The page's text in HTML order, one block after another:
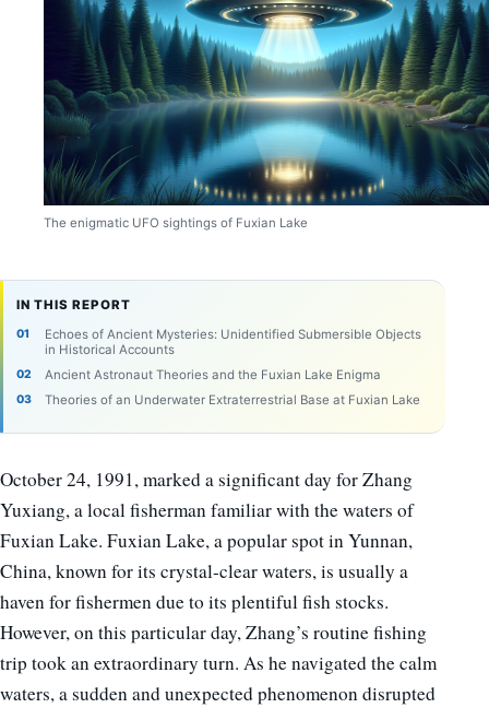
The enigmatic UFO sightings of Fuxian Lake
IN THIS REPORT
Echoes of Ancient Mysteries: Unidentified Submersible Objects
in Historical Accounts
Ancient Astronaut Theories and the Fuxian Lake Enigma
Theories of an Underwater Extraterrestrial Base at Fuxian Lake
October 24, 1991, marked a significant day for Zhang
Yuxiang, a local fisherman familiar with the waters of
Fuxian Lake. Fuxian Lake, a popular spot in Yunnan,
China, known for its crystal-clear waters, is usually a
haven for fishermen due to its plentiful fish stocks.
However, on this particular day, Zhang’s routine fishing
trip took an extraordinary turn. As he navigated the calm
waters, a sudden and unexpected phenomenon disrupted